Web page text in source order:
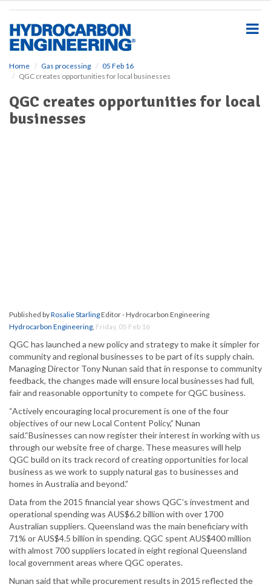
Home Gas processing
05 Feb 16
QGC creates opportunities for local businesses
QGC creates opportunities for local
businesses
Published byRosalie StarlingEditor - Hydrocarbon Engineering
Hydrocarbon Engineering, Friday, 05 Feb 16
QGC has launched a new policy and strategy to make it simpler for
community and regional businesses to be part of its supply chain.
Managing Director Tony Nunan said that in response to community
feedback, the changes made will ensure local businesses had full,
fair and reasonable opportunity to compete for QGC business.
“Actively encouraging local procurement is one of the four
objectives of our new Local Content Policy,” Nunan
said.“Businesses can now register their interest in working with us
through our website free of charge. These measures will help
QGC build on its track record of creating opportunities for local
business as we work to supply natural gas to businesses and
homes in Australia and beyond.”
Data from the 2015 financial year shows QGC’s investment and
operational spending was AUS$6.2 billion with over 1700
Australian suppliers. Queensland was the main beneficiary with
71% or AUS$4.5 billion in spending. QGC spent AUS$400 million
with almost 700 suppliers located in eight regional Queensland
local government areas where QGC operates.
Nunan said that while procurement results in 2015 reflected the